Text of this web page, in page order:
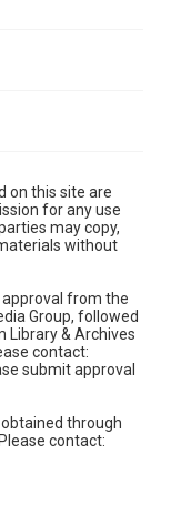
on this site are
for any use
may copy,
without
from the
Group, followed
Library & Archives
contact:
submit approval
through
contact: